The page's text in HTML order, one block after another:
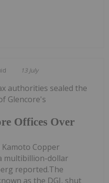
13 July
Offices Over
authorities sealed the
Glencore's
Kamoto Copper
multibillion-dollar
reported.The
as the DGI, shut